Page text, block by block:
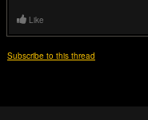
Like
Subscribe to this thread